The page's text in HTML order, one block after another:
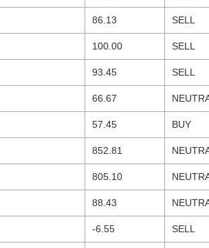
86.13 SELL
100.00 SELL
93.45 SELL
66.67
57.45 BUY
852.81
805.10
88.43
-6.55 SELL